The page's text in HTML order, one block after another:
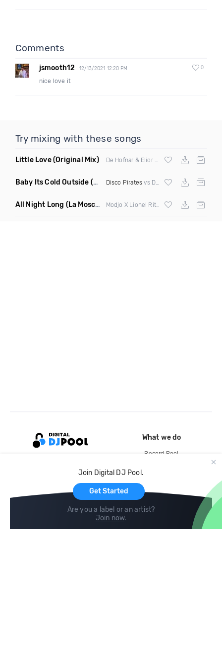
Comments
jsmooth12 12/13/2021 12:20 PM 0
nice love it
Try mixing with these songs
Little Love(Original Mix)
Baby Its Cold Outside (Mashup Remix) Disco Pirates vs Dean Martin
All Night Long (La Mosca Lu Afroboot)
Join Digital DJ Pool.
Get Started
Are you a label or an artist?
Join now.
What we do
Record Pool